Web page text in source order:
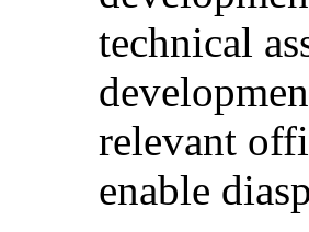
technical
relevant
enable